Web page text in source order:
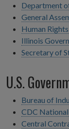
Department
General
Human
Illinois
Secretary of
U.S.
Bureau of
CDC
Central